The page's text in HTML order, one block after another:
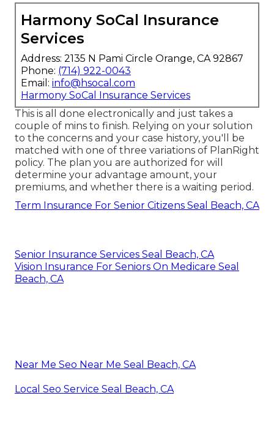
Harmony SoCal Insurance
Services
Address: 2135 N Pami Circle Orange, CA 92867
Phone: (714) 922-0043
Email: info@hsocal.com
Harmony SoCal Insurance Services
This is all done electronically and just takes a
couple of mins to finish. Relying on your solution
to the concerns and your case history, you'll be
matched with one of three variations of PlanRight
policy. The plan you are authorized for will
determine your advantage amount, your
premiums, and whether there is a waiting period.
Term Insurance For Senior Citizens Seal Beach, CA
Senior Insurance Services Seal Beach, CA
Vision Insurance For Seniors On Medicare Seal
Beach, CA
Near Me Seo Near Me Seal Beach, CA
Local Seo Service Seal Beach, CA